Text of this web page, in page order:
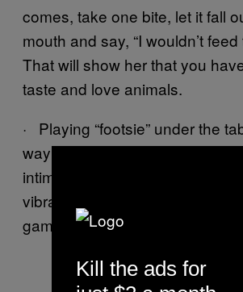
comes, take one bite, let it fall
mouth and say, “I wouldn’t
That will show her that you
taste and love animals.
· Playing “footsie” under the
way to show a lady you’re not
intimacy. Prepare for your date
vibrator to your ankle. Then play
game, “Quietly Come at the
Kill the ads for